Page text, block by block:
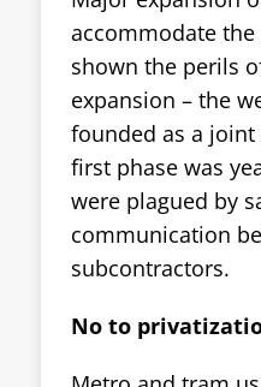
accommodate the
shown the perils
expansion – the
founded as a
first phase was
were plagued by
communication
subcontractors.
No to